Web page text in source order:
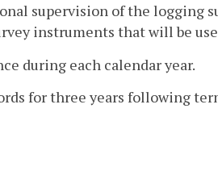
supervision of the logging
instruments that will be
during each calendar year.
for three years following